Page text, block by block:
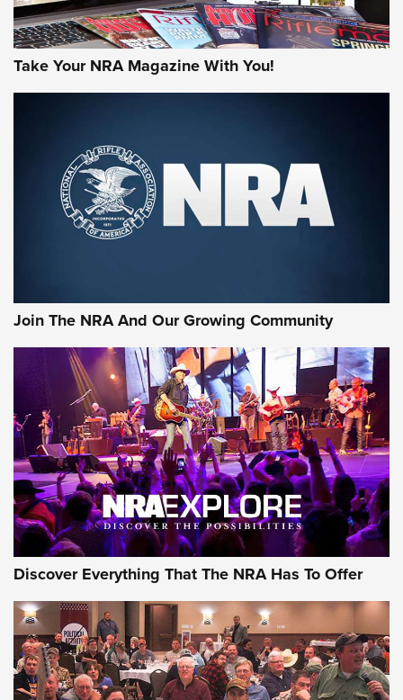
Take Your NRA Magazine With You!
Join The NRA And Our Growing Community
Discover Everything That The NRA Has To Offer